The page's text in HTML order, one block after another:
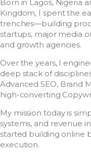
Born in Lagos, Nigeria
Kingdom, I spent the
trenches—building
startups, major media
and growth agencies.
Over the years, I
deep stack of
Advanced SEO, Brand
high-converting
My mission today is
systems, and revenue
started building online
execution.